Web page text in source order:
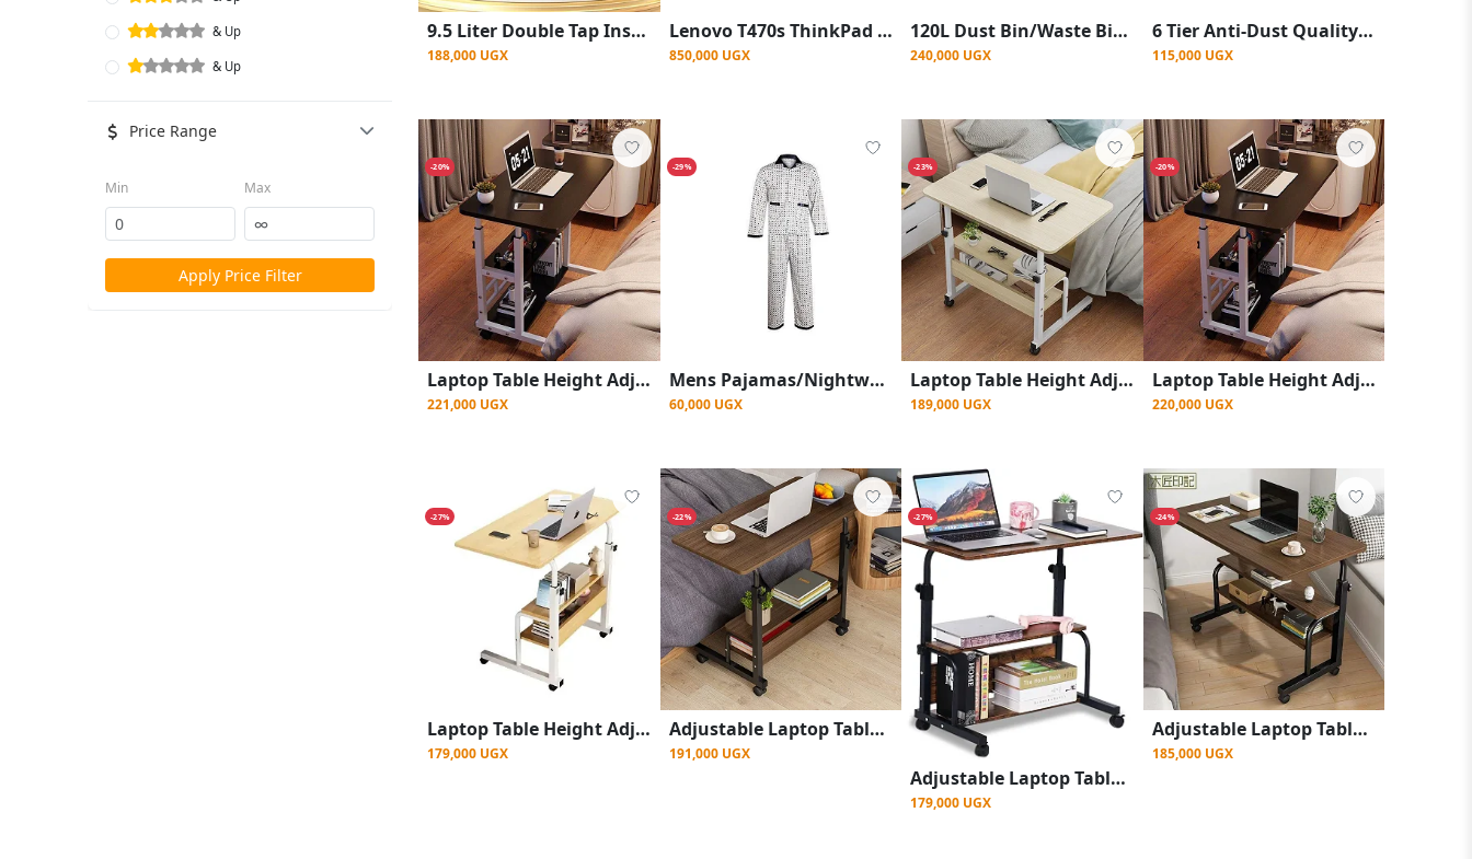
& Up
& Up
Price Range
Min Max
Apply Price Filter
9.5 Liter Double Tap Insulated Water Dispenser Jug-Black And Silver
188,000 UGX
Lenovo T470s ThinkPad 14 inch, Intel Core i5 256GB SSD, 8GB DDR4 RAM
850,000 UGX
120L Dust Bin/Waste Bin 2 Wheels -Yellow
240,000 UGX
6 Tier Anti-Dust Quality And Durable Shoe Rack
115,000 UGX
-20%
Laptop Table Height Adjustable, Side Table with Wheels, Bedside Table, Mobile Bar Table with 4 Wheels - Brown
221,000 UGX
-29%
Mens Pajamas/Nightwear - Multi Designs
60,000 UGX
-23%
Laptop Table Height Adjustable, Side Table with Wheels, Bedside Table, Mobile Bar Table with 4 Wheels, Overbed Table
189,000 UGX
-20%
Laptop Table Height Adjustable, Side Table with Wheels, Bedside Table, Mobile Bar Table with 4 Wheels
220,000 UGX
-27%
Laptop Table Height Adjustable, Side Table with Wheels, Bedside Table, Mobile Bar Table with 4 Wheels, Overbed Table Home - Multicolours
179,000 UGX
-22%
Adjustable Laptop Table Side Table with Wheels- Brown
191,000 UGX
-27%
Adjustable Laptop Table Side Table with Wheels, Bedside Table - Brown
179,000 UGX
-24%
Adjustable Laptop Table Side Table with Wheels, Bedside Table - Coffee Brown
185,000 UGX